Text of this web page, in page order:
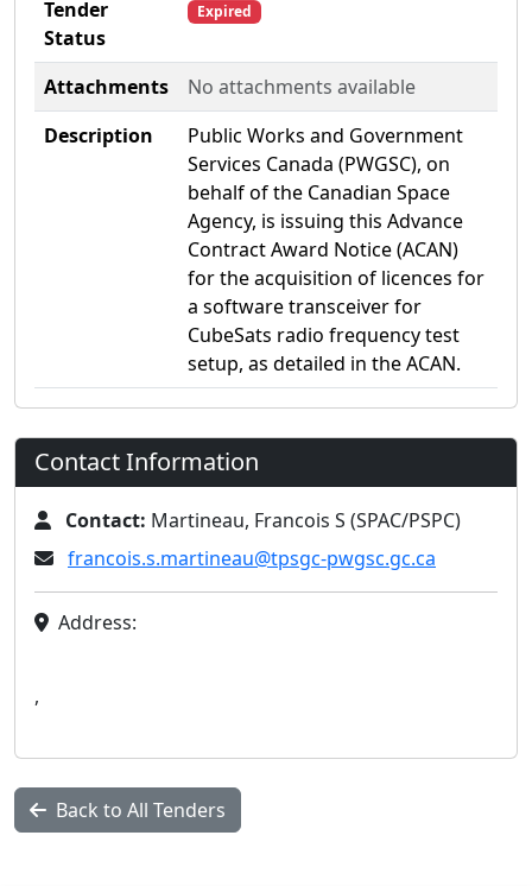
Tender
Status
Expired
Attachments
No attachments available
Description
Public Works and Government
Services Canada (PWGSC), on
behalf of the Canadian Space
Agency, is issuing this Advance
Contract Award Notice (ACAN)
for the acquisition of licences for
a software transceiver for
CubeSats radio frequency test
setup, as detailed in the ACAN.
Contact Information
Contact: Martineau, Francois S (SPAC/PSPC)
francois.s.martineau@tpsgc-pwgsc.gc.ca
Address:
,
Back to All Tenders